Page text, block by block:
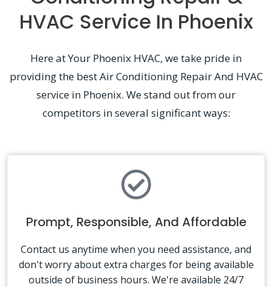
HVAC Service In Phoenix
Here at Your Phoenix HVAC, we take pride in
providing the best Air Conditioning Repair And HVAC
service in Phoenix. We stand out from our
competitors in several significant ways:
Prompt, Responsible, And Affordable
Contact us anytime when you need assistance, and
don't worry about extra charges for being available
outside of business hours. We're available 24/7